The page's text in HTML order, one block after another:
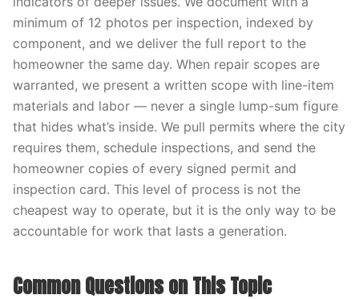
minimum of 12 photos per inspection, indexed by
component, and we deliver the full report to the
homeowner the same day. When repair scopes are
warranted, we present a written scope with line-item
materials and labor — never a single lump-sum figure
that hides what’s inside. We pull permits where the city
requires them, schedule inspections, and send the
homeowner copies of every signed permit and
inspection card. This level of process is not the
cheapest way to operate, but it is the only way to be
accountable for work that lasts a generation.
Common Questions on This Topic